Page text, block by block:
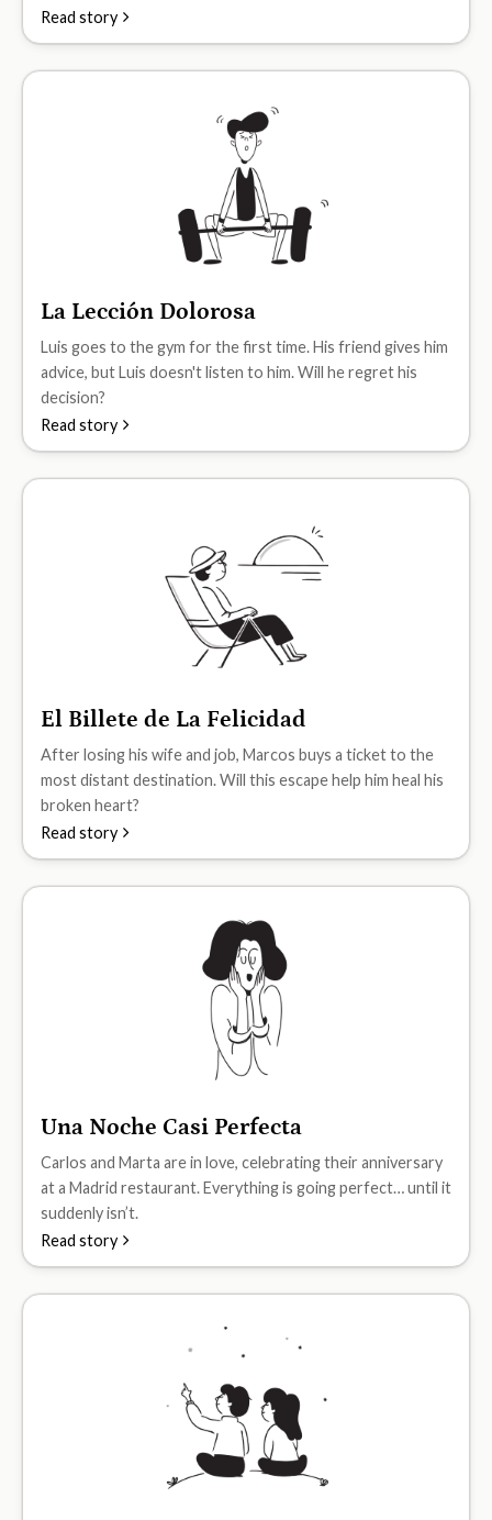
Read story
A1
La Lección Dolorosa
Luis goes to the gym for the first time. His friend gives him
advice, but Luis doesn't listen to him. Will he regret his
decision?
Read story
A2
El Billete de La Felicidad
After losing his wife and job, Marcos buys a ticket to the
most distant destination. Will this escape help him heal his
broken heart?
Read story
A2
Una Noche Casi Perfecta
Carlos and Marta are in love, celebrating their anniversary
at a Madrid restaurant. Everything is going perfect… until it
suddenly isn’t.
Read story